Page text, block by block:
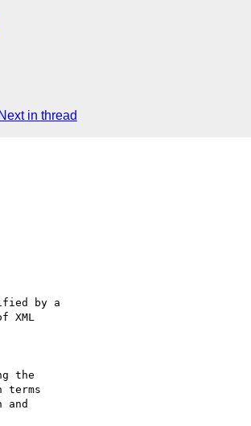
Next in thread
by a
XML
the